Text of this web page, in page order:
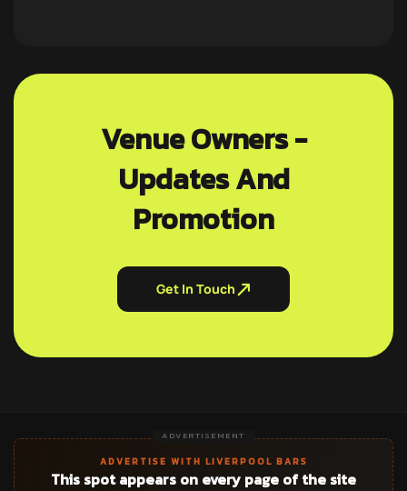
Venue Owners -
Updates And
Promotion
Get In Touch
ADVERTISEMENT
ADVERTISE WITH LIVERPOOL BARS
This spot appears on every page of the site